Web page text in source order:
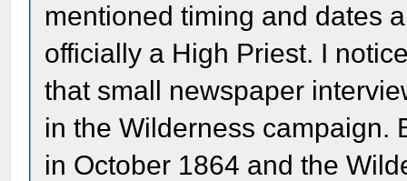
mentioned timing and dates
officially a High Priest. I
that small newspaper
in the Wilderness campaign.
in October 1864 and the